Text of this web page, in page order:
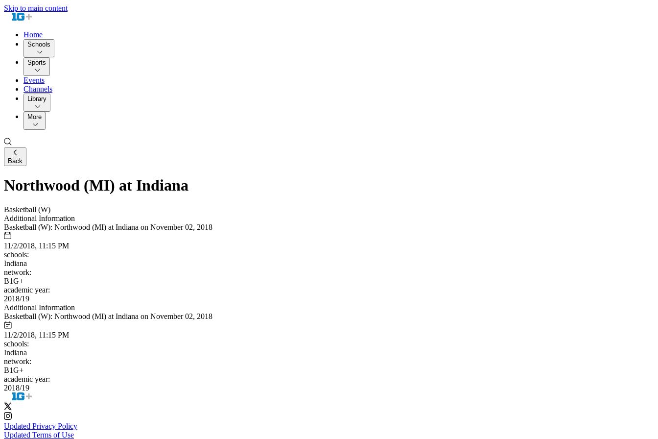
Skip to main content
Home
Schools
Sports
Events
Channels
Library
More
Back
Northwood (MI) at Indiana
Basketball (W)
Additional Information
Basketball (W): Northwood (MI) at Indiana on November 02, 2018
11/2/2018, 11:15 PM
schools:
Indiana
network:
B1G+
academic year:
2018/19
Additional Information
Basketball (W): Northwood (MI) at Indiana on November 02, 2018
11/2/2018, 11:15 PM
schools:
Indiana
network:
B1G+
academic year:
2018/19
Updated Privacy Policy
Updated Terms of Use